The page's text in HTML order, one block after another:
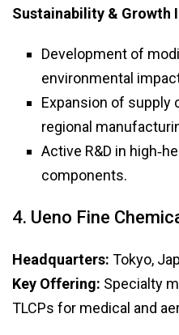
Sustainability & Growth
Development of
environmental
Expansion of supply
regional
Active R&D in
components.
4. Ueno Fine
Headquarters: Tokyo,
Key Offering: Specialty
TLCPs for medical and